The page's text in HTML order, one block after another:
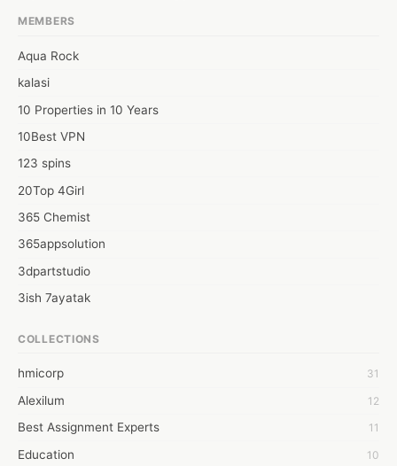
significantly speeds the payroll process while reducing errors
individual employees.
MEMBERS
Aqua Rock
kalasi
10 Properties in 10 Years
10Best VPN
123 spins
20Top 4Girl
365 Chemist
365appsolution
3dpartstudio
3ish 7ayatak
6wresearch Market
7Dollar Essays
7day fly
A JPrasad
COLLECTIONS
hmicorp 31
Alexilum 12
Best Assignment Experts 11
Education 10